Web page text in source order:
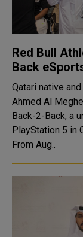
Red Bull
Back
Qatari native
Ahmed Al
Back-2-Back, a
PlayStation 5 in
From Aug..